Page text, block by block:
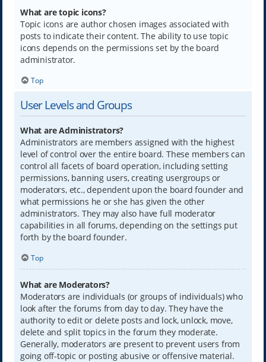
What are topic icons?
Topic icons are author chosen images associated with
posts to indicate their content. The ability to use topic
icons depends on the permissions set by the board
administrator.
Top
User Levels and Groups
What are Administrators?
Administrators are members assigned with the highest
level of control over the entire board. These members can
control all facets of board operation, including setting
permissions, banning users, creating usergroups or
moderators, etc., dependent upon the board founder and
what permissions he or she has given the other
administrators. They may also have full moderator
capabilities in all forums, depending on the settings put
forth by the board founder.
Top
What are Moderators?
Moderators are individuals (or groups of individuals) who
look after the forums from day to day. They have the
authority to edit or delete posts and lock, unlock, move,
delete and split topics in the forum they moderate.
Generally, moderators are present to prevent users from
going off-topic or posting abusive or offensive material.